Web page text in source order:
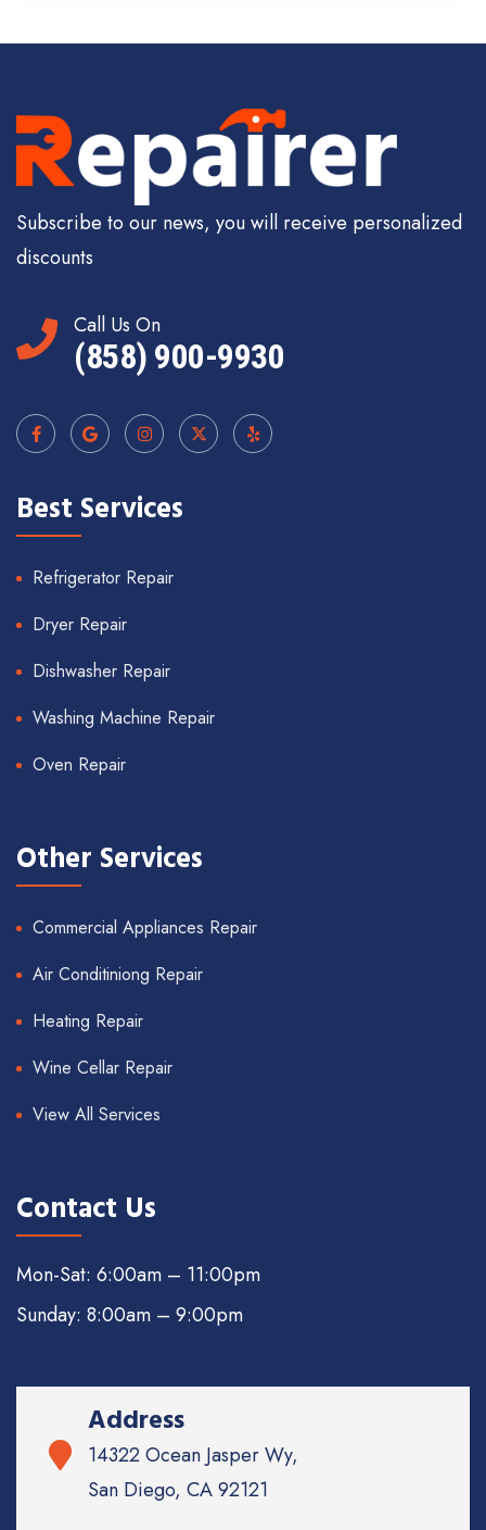
Subscribe to our news, you will receive personalized
discounts
Call Us On
(858) 900-9930
Best Services
Refrigerator Repair
Dryer Repair
Dishwasher Repair
Washing Machine Repair
Oven Repair
Other Services
Commercial Appliances Repair
Air Conditiniong Repair
Heating Repair
Wine Cellar Repair
View All Services
Contact Us
Mon-Sat: 6:00am – 11:00pm
Sunday: 8:00am – 9:00pm
Address
14322 Ocean Jasper Wy,
San Diego, CA 92121